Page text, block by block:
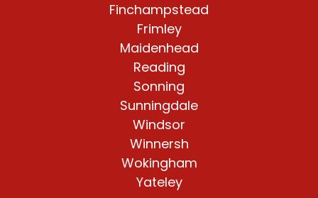
Finchampstead
Frimley
Maidenhead
Reading
Sonning
Sunningdale
Windsor
Winnersh
Wokingham
Yateley